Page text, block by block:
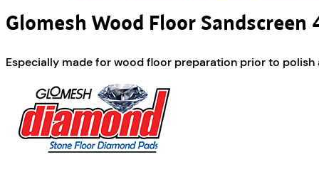
Glomesh Wood Floor Sandscreen
Especially made for wood floor preparation prior to